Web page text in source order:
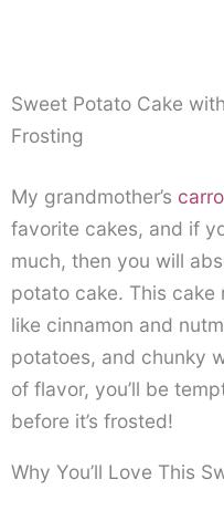
Sweet Potato Cake
Frosting
My grandmother’s
favorite cakes, and if
much, then you will
potato cake. This
like cinnamon and
potatoes, and chunky
of flavor, you’ll be
before it’s frosted!
Why You’ll Love This